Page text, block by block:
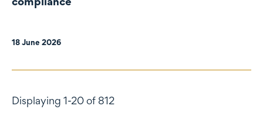
18 June 2026
Displaying 1-20 of 812